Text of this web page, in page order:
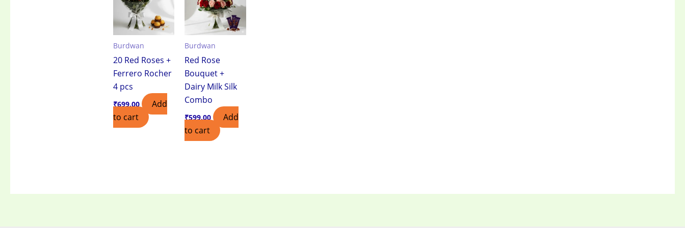
Burdwan
20 Red Roses +
Ferrero Rocher
4 pcs
₹699.00
Add
to cart
Burdwan
Red Rose
Bouquet +
Dairy Milk Silk
Combo
₹599.00
Add
to cart